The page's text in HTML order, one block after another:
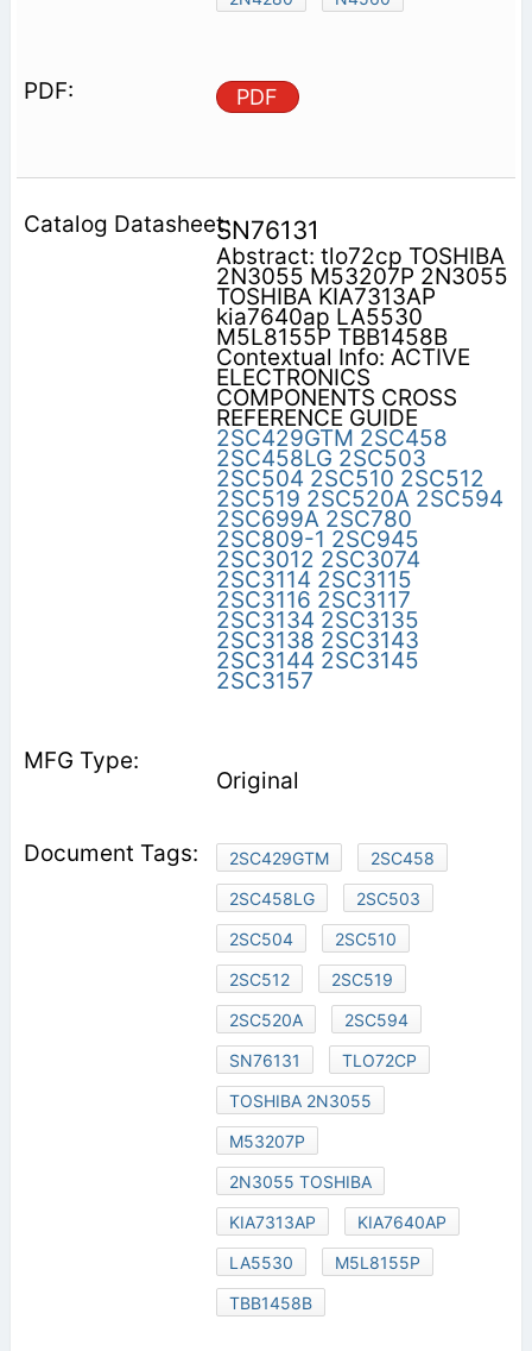
PDF
SN76131
Abstract: tlo72cp TOSHIBA
2N3055 M53207P 2N3055
TOSHIBA KIA7313AP
kia7640ap LA5530
M5L8155P TBB1458B
Contextual Info: ACTIVE
ELECTRONICS
COMPONENTS CROSS
REFERENCE GUIDE
2SC429GTM 2SC458
2SC458LG 2SC503
2SC504 2SC510 2SC512
2SC519 2SC520A 2SC594
2SC699A 2SC780
2SC809-1 2SC945
2SC3012 2SC3074
2SC3114 2SC3115
2SC3116 2SC3117
2SC3134 2SC3135
2SC3138 2SC3143
2SC3144 2SC3145
2SC3157
Original
2SC429GTM
2SC458
2SC458LG
2SC503
2SC504
2SC510
2SC512
2SC519
2SC520A
2SC594
SN76131
TLO72CP
TOSHIBA 2N3055
M53207P
2N3055 TOSHIBA
KIA7313AP
KIA7640AP
LA5530
M5L8155P
TBB1458B